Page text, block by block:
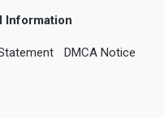
Information
DMCA Notice